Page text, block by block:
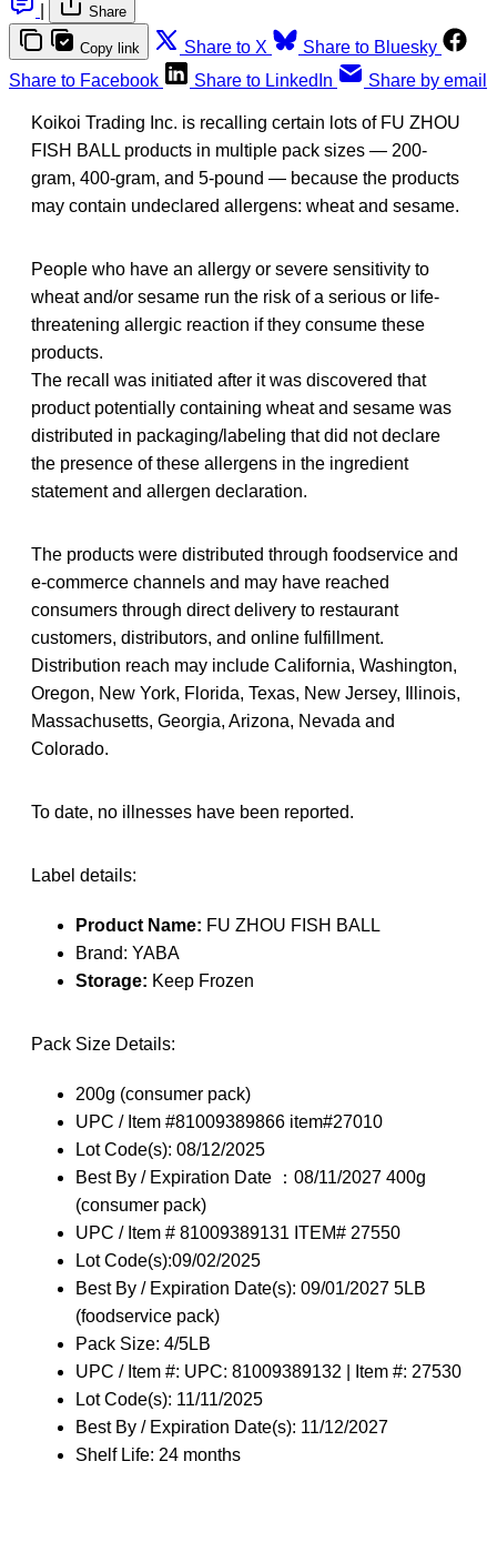
Share
Copy link Share to X
Share to Bluesky
Share to Facebook
Share to LinkedIn Share by email
Koikoi Trading Inc. is recalling certain lots of FU ZHOU
FISH BALL products in multiple pack sizes — 200-
gram, 400-gram, and 5-pound — because the products
may contain undeclared allergens: wheat and sesame.
People who have an allergy or severe sensitivity to
wheat and/or sesame run the risk of a serious or life-
threatening allergic reaction if they consume these
products.
The recall was initiated after it was discovered that
product potentially containing wheat and sesame was
distributed in packaging/labeling that did not declare
the presence of these allergens in the ingredient
statement and allergen declaration.
The products were distributed through foodservice and
e-commerce channels and may have reached
consumers through direct delivery to restaurant
customers, distributors, and online fulfillment.
Distribution reach may include California, Washington,
Oregon, New York, Florida, Texas, New Jersey, Illinois,
Massachusetts, Georgia, Arizona, Nevada and
Colorado.
To date, no illnesses have been reported.
Label details:
Product Name: FU ZHOU FISH BALL
Brand: YABA
Storage: Keep Frozen
Pack Size Details:
200g (consumer pack)
UPC / Item #81009389866 item#27010
Lot Code(s): 08/12/2025
Best By / Expiration Date ：08/11/2027 400g
(consumer pack)
UPC / Item # 81009389131 ITEM# 27550
Lot Code(s):09/02/2025
Best By / Expiration Date(s): 09/01/2027 5LB
(foodservice pack)
Pack Size: 4/5LB
UPC / Item #: UPC: 81009389132 | Item #: 27530
Lot Code(s): 11/11/2025
Best By / Expiration Date(s): 11/12/2027
Shelf Life: 24 months